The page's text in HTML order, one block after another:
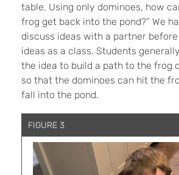
table. Using only dominoes, how
frog get back into the pond?” We
discuss ideas with a partner
ideas as a class. Students
the idea to build a path to the frog
so that the dominoes can hit the
fall into the pond.
FIGURE 3